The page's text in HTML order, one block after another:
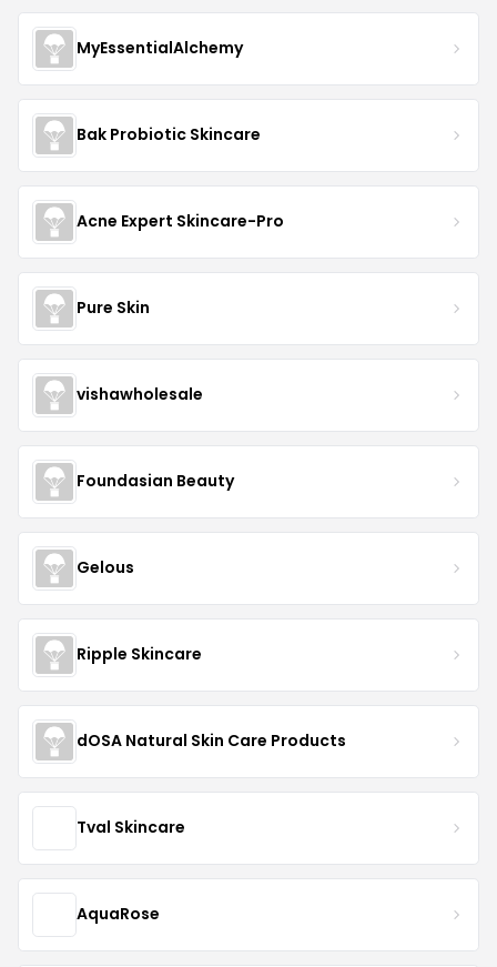
MyEssentialAlchemy
Bak Probiotic Skincare
Acne Expert Skincare-Pro
Pure Skin
vishawholesale
Foundasian Beauty
Gelous
Ripple Skincare
dOSA Natural Skin Care Products
Tval Skincare
AquaRose